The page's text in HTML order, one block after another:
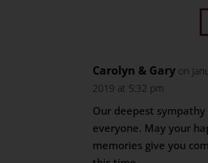
Carolyn & Gary on
2019 at 5:32 pm
Our deepest sympathy
everyone. May your
memories give you